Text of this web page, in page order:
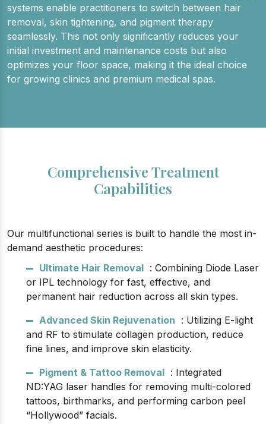
systems enable practitioners to switch between hair
removal, skin tightening, and pigment therapy
seamlessly. This not only significantly reduces your
initial investment and maintenance costs but also
optimizes your floor space, making it the ideal choice
for growing clinics and premium medical spas.
Comprehensive Treatment
Capabilities
Our multifunctional series is built to handle the most in-
demand aesthetic procedures:
Ultimate Hair Removal : Combining Diode Laser
or IPL technology for fast, effective, and
permanent hair reduction across all skin types.
Advanced Skin Rejuvenation : Utilizing E-light
and RF to stimulate collagen production, reduce
fine lines, and improve skin elasticity.
Pigment & Tattoo Removal : Integrated
ND:YAG laser handles for removing multi-colored
tattoos, birthmarks, and performing carbon peel
“Hollywood” facials.